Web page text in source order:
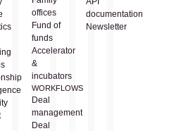
offices
Fund of
funds
Accelerator
&
incubators
WORKFLOWS
Deal
management
Deal
documentation
Newsletter